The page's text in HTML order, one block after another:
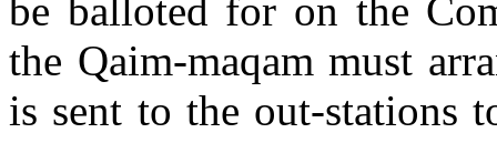
be balloted for on the
the Qaim-maqam must
is sent to the out-stations